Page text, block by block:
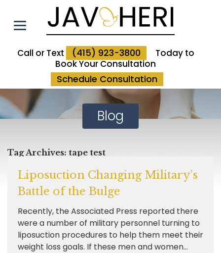
Call or Text (415) 923-3800
Today to
Book Your Consultation
Schedule Consultation
Blog
Tag Archives: tape test
Liposuction Changing Military’s
Battle of the Bulge
Recently, the Associated Press reported there
were a number of military personnel turning to
liposuction procedures to help them meet their
weight loss goals. If these men and women...